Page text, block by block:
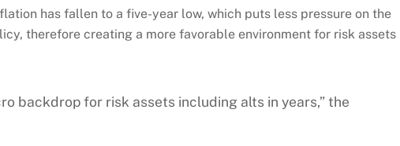
has fallen to a five-year low, which puts less pressure on the
therefore creating a more favorable environment for risk assets
backdrop for risk assets including alts in years,” the